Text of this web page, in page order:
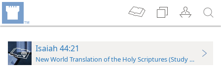
Isaiah 44:21
New World Translation of the Holy Scriptures (Study Edition)